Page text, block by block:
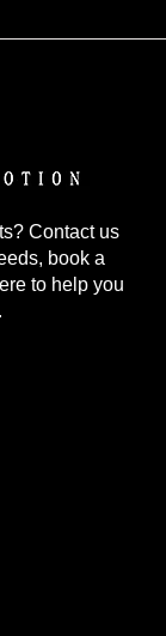
Contact us
book a
to help you